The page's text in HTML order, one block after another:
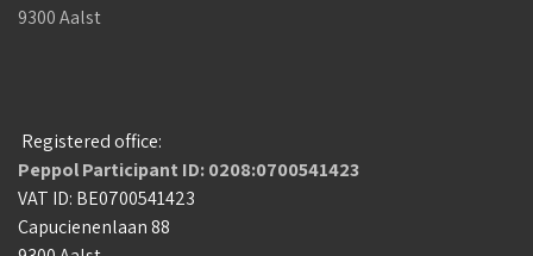
9300 Aalst
Registered office:
Peppol Participant ID: 0208:0700541423
VAT ID: BE0700541423
Capucienenlaan 88